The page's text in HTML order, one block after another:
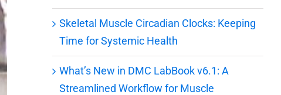
Skeletal Muscle Circadian Clocks: Keeping
Time for Systemic Health
What’s New in DMC LabBook v6.1: A
Streamlined Workflow for Muscle